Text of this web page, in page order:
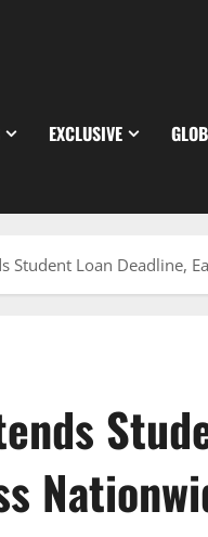
EXCLUSIVE
Student Loan Deadline,